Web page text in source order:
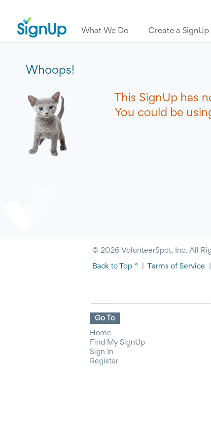
What We Do Create a SignUp
Whoops!
This SignUp has
You could be
© 2026 VolunteerSpot, Inc. All
Back to Top ^ Terms of Service
Go To
Home
Find My SignUp
Sign In
Register